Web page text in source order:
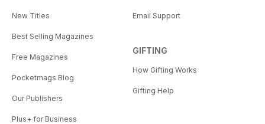
New Titles
Best Selling Magazines
Free Magazines
Pocketmags Blog
Our Publishers
Plus+ for Business
Email Support
GIFTING
How Gifting Works
Gifting Help